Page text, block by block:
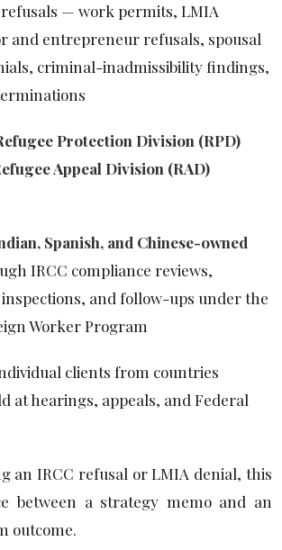
refusals — work permits, LMIA
and entrepreneur refusals, spousal
criminal-inadmissibility findings,
Protection Division (RPD)
Appeal Division (RAD)
Spanish, and Chinese-owned
IRCC compliance reviews,
and follow-ups under the
Worker Program
clients from countries
at hearings, appeals, and Federal
an IRCC refusal or LMIA denial, this
between a strategy memo and an
outcome.